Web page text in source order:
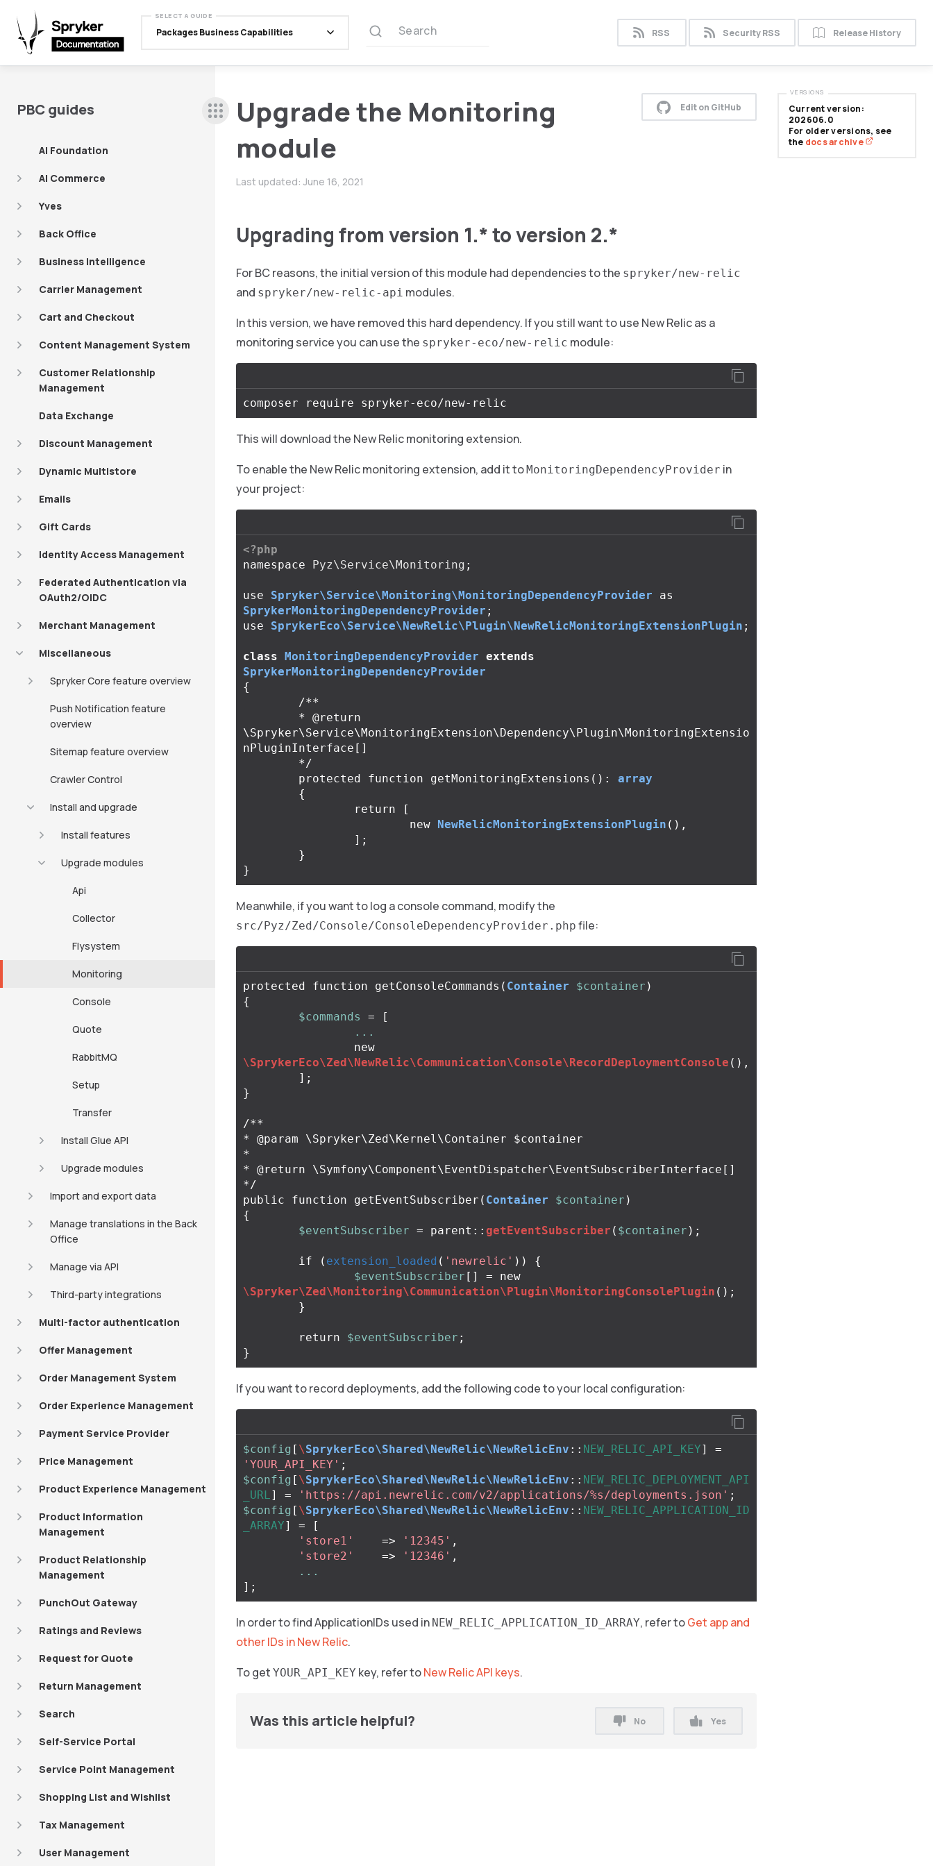
SELECT A GUIDE
Packages Business Capabilities Search RSS Security RSS Release History
PBC guides
AI Foundation
AI Commerce
Yves
Back Office
Business Intelligence
Carrier Management
Cart and Checkout
Content Management System
Customer Relationship
Management
Data Exchange
Discount Management
Dynamic Multistore
Emails
Gift Cards
Identity Access Management
Federated Authentication via
OAuth2/OIDC
Merchant Management
Miscellaneous
Spryker Core feature overview
Push Notification feature
overview
Sitemap feature overview
Crawler Control
Install and upgrade
Install features
Upgrade modules
Api
Collector
Flysystem
Monitoring
Console
Quote
RabbitMQ
Setup
Transfer
Install Glue API
Upgrade modules
Import and export data
Manage translations in the Back
Office
Manage via API
Third-party integrations
Multi-factor authentication
Offer Management
Order Management System
Order Experience Management
Payment Service Provider
Price Management
Product Experience Management
Product Information
Management
Product Relationship
Management
PunchOut Gateway
Ratings and Reviews
Request for Quote
Return Management
Search
Self-Service Portal
Service Point Management
Shopping List and Wishlist
Tax Management
User Management
Upgrade the Monitoring
module
Last updated: June 16, 2021
Edit on GitHub
Upgrading from version 1.* to version 2.*
For BC reasons, the initial version of this module had dependencies to the spryker/new-relic
and spryker/new-relic-api modules.
In this version, we have removed this hard dependency. If you still want to use New Relic as a
monitoring service you can use the spryker-eco/new-relic module:
This will download the New Relic monitoring extension.
To enable the New Relic monitoring extension, add it toMonitoringDependencyProvider in
your project:
<?php
namespace
Pyz\Service\Monitoring ;
use Spryker\Service\Monitoring\MonitoringDependencyProvider
as
SprykerMonitoringDependencyProvider ;
use
SprykerEco\Service\NewRelic\Plugin\NewRelicMonitoringExtensionPlugin ;
class MonitoringDependencyProvider extends
SprykerMonitoringDependencyProvider
{
/**
\Spryker\Service\MonitoringExtension\Dependency\Plugin\MonitoringExtensio
nPluginInterface[]
	*/
protected
function getMonitoringExtensions ():
array
{
return
[
new NewRelicMonitoringExtensionPlugin (),
];
}
}
Meanwhile, if you want to log a console command, modify the
src/Pyz/Zed/Console/ConsoleDependencyProvider.php file:
protected function getConsoleCommands ( Container $container )
{
$commands
=
[
...
new
\SprykerEco\Zed\NewRelic\Communication\Console\RecordDeploymentConsole (),
];
}
/**
* @param \Spryker\Zed\Kernel\Container $container
*
* @return \Symfony\Component\EventDispatcher\EventSubscriberInterface[]
*/
public
function getEventSubscriber ( Container $container )
{
$eventSubscriber = parent :: getEventSubscriber ( $container );
if ( extension_loaded ( 'newrelic' ))
{
$eventSubscriber [] =
new
\Spryker\Zed\Monitoring\Communication\Plugin\MonitoringConsolePlugin ();
}
return $eventSubscriber ;
}
If you want to record deployments, add the following code to your local configuration:
$config [ \SprykerEco\Shared\NewRelic\NewRelicEnv :: NEW_RELIC_API_KEY]
=
'YOUR_API_KEY' ;
$config [ \SprykerEco\Shared\NewRelic\NewRelicEnv :: NEW_RELIC_DEPLOYMENT_API
_URL] = 'https://api.newrelic.com/v2/applications/%s/deployments.json' ;
$config [ \SprykerEco\Shared\NewRelic\NewRelicEnv :: NEW_RELIC_APPLICATION_ID
_ARRAY] =
[
'store1'
=> '12345' ,
'store2'
=> '12346' ,
...
];
In order to find ApplicationIDs used in NEW_RELIC_APPLICATION_ID_ARRAY, refer toGet app and
other IDs in New Relic.
To get YOUR_API_KEY key, refer toNew Relic API keys.
Was this article helpful? No Yes
Current version:
202606.0
For older versions, see
the docs archive
VERSIONS